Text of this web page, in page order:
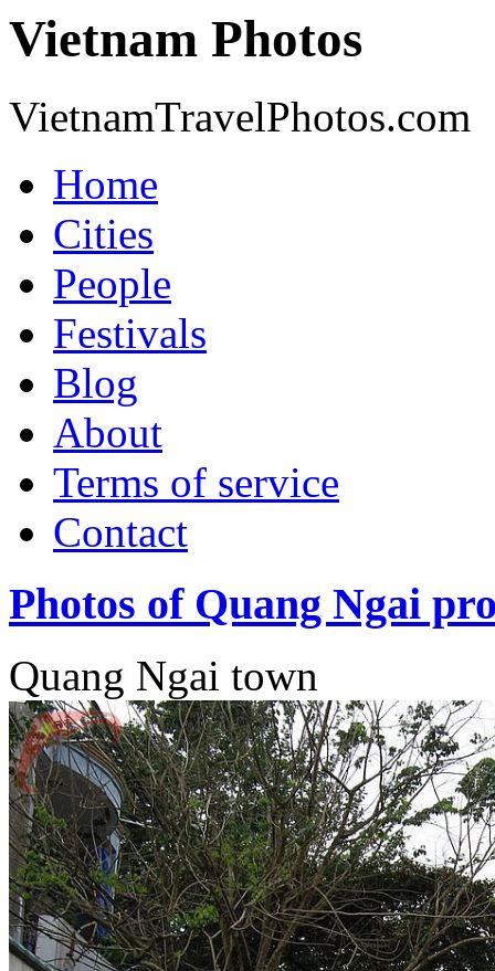
Vietnam Photos
VietnamTravelPhotos.com
Home
Cities
People
Festivals
Blog
About
Terms of service
Contact
Photos of Quang Ngai
Quang Ngai town